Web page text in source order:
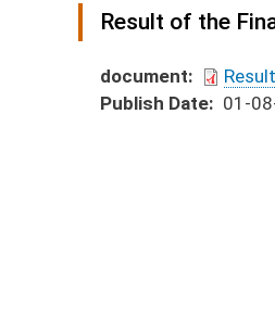
Result of the
document
Publish Date
01-